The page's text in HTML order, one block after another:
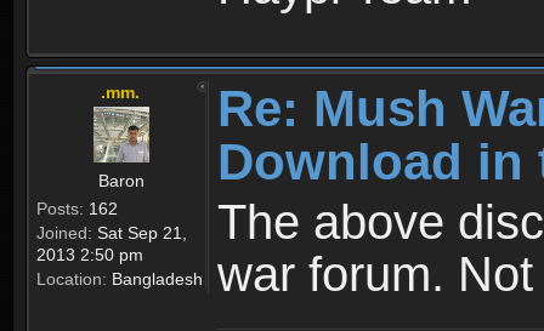
.mm.
Baron
Posts: 162
Joined: Sat Sep 21,
2013 2:50 pm
Location: Bangladesh
Re: Mush
Download in
The above
war forum.